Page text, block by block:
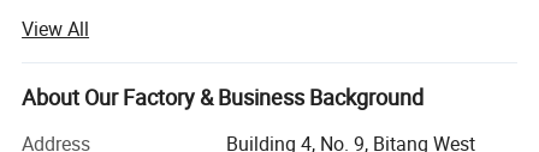
Ekar is always in the forefront of its peers in terms of
corporate social responsibility and the implementation of
national industrial policies, In the years when the epidemic
was serious,
View All
About Our Factory & Business Background
Address
Building 4, No. 9, Bitang West